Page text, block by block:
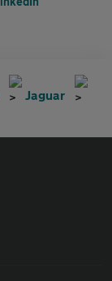
Jaguar